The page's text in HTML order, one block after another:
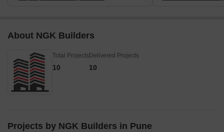
About NGK Builders
Total Projects
10
Delivered Projects
10
Projects by NGK Builders in Pune